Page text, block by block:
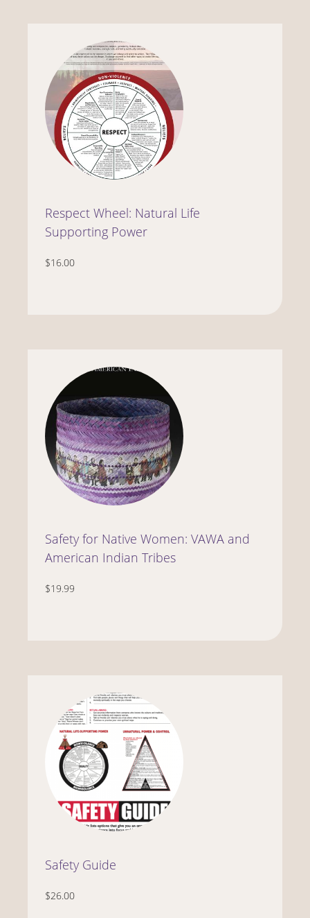
Respect Wheel: Natural Life
Supporting Power
$16.00
Safety for Native Women: VAWA and
American Indian Tribes
$19.99
Safety Guide
$26.00